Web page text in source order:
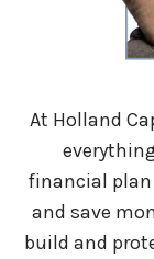
At Holland
financial plan
and save
build and